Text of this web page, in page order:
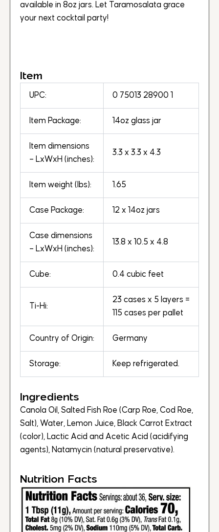
available in 8oz jars. Let Taramosalata grace
your next cocktail party!
Item
UPC: 0 75013 28900 1
Item Package: 14oz glass jar
Item dimensions
– LxWxH (inches):
3.3 x 3.3 x 4.3
Item weight (lbs): 1.65
Case Package: 12 x 14oz jars
Case dimensions
– LxWxH (inches):
13.8 x 10.5 x 4.8
Cube: 0.4 cubic feet
Ti-Hi:
23 cases x 5 layers =
115 cases per pallet
Country of Origin: Germany
Storage: Keep refrigerated.
Ingredients
Canola Oil, Salted Fish Roe (Carp Roe, Cod Roe,
Salt), Water, Lemon Juice, Black Carrot Extract
(color), Lactic Acid and Acetic Acid (acidifying
agents), Natamycin (natural preservative).
Nutrition Facts